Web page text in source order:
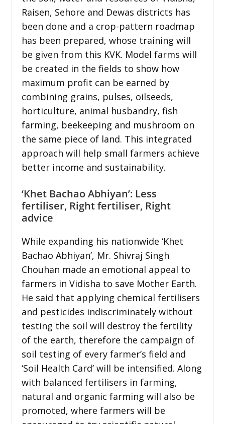
Raisen, Sehore and Dewas districts has
been done and a crop-pattern roadmap
has been prepared, whose training will
be given from this KVK. Model farms will
be created in the fields to show how
maximum profit can be earned by
combining grains, pulses, oilseeds,
horticulture, animal husbandry, fish
farming, beekeeping and mushroom on
the same piece of land. This integrated
approach will help small farmers achieve
better income and sustainability.
‘Khet Bachao Abhiyan’: Less
fertiliser, Right fertiliser, Right
advice
While expanding his nationwide ‘Khet
Bachao Abhiyan’, Mr. Shivraj Singh
Chouhan made an emotional appeal to
farmers in Vidisha to save Mother Earth.
He said that applying chemical fertilisers
and pesticides indiscriminately without
testing the soil will destroy the fertility
of the earth, therefore the campaign of
soil testing of every farmer’s field and
‘Soil Health Card’ will be intensified. Along
with balanced fertilisers in farming,
natural and organic farming will also be
promoted, where farmers will be